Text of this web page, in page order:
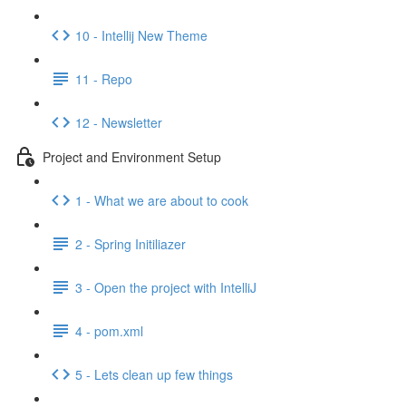
10 - Intellij New Theme
11 - Repo
12 - Newsletter
Project and Environment Setup
1 - What we are about to cook
2 - Spring Initiliazer
3 - Open the project with IntelliJ
4 - pom.xml
5 - Lets clean up few things